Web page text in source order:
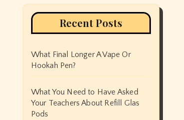
Recent Posts
What Final Longer A Vape Or
Hookah Pen?
What You Need to Have Asked
Your Teachers About Refill Glas
Pods